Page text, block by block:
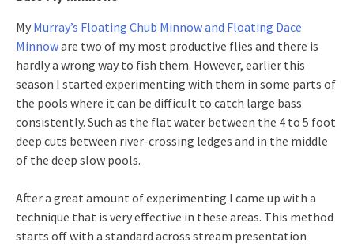
My Murray’s Floating Chub Minnow and Floating Dace
Minnoware two of my most productive flies and there is
hardly a wrong way to fish them. However, earlier this
season I started experimenting with them in some parts of
the pools where it can be difficult to catch large bass
consistently. Such as the flat water between the 4 to 5 foot
deep cuts between river-crossing ledges and in the middle
of the deep slow pools.
After a great amount of experimenting I came up with a
technique that is very effective in these areas. This method
starts off with a standard across stream presentation